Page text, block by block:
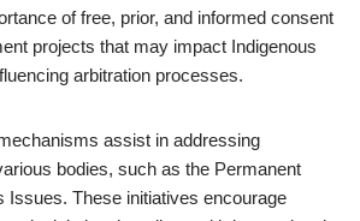
of free, prior, and informed consent
projects that may impact Indigenous
arbitration processes.
assist in addressing
bodies, such as the Permanent
Issues. These initiatives encourage